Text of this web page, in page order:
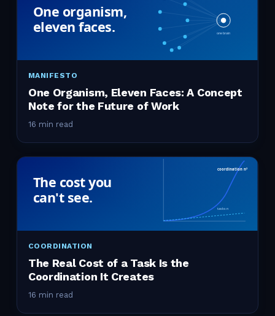
MANIFESTO
One Organism, Eleven Faces: A Concept
Note for the Future of Work
16 min read
COORDINATION
The Real Cost of a Task Is the
Coordination It Creates
16 min read